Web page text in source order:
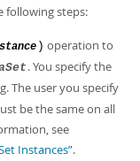
following steps:
) operation to
. You specify the
The user you specify
be the same on all
see
Instances”.